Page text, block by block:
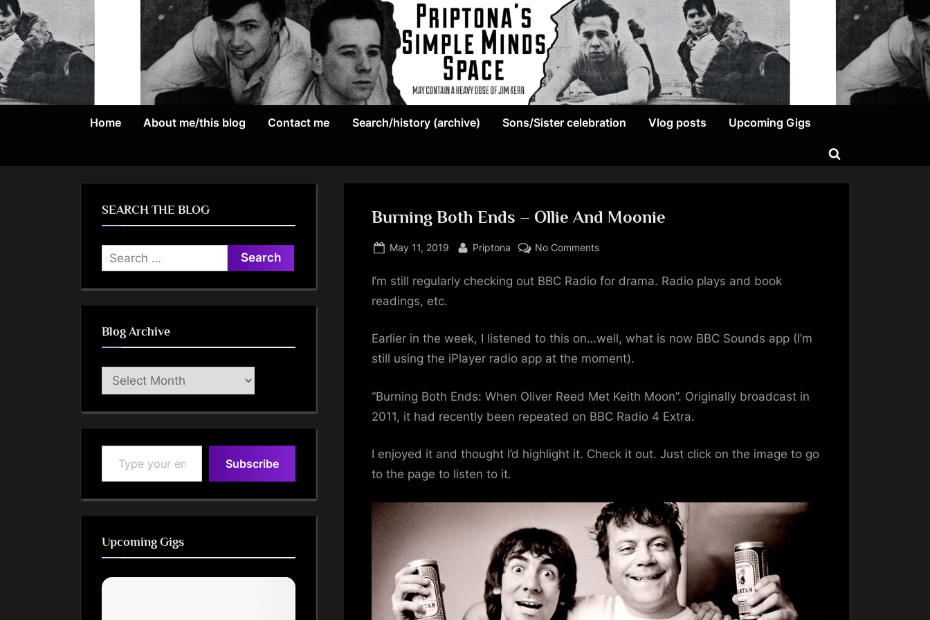
Skip
to
content
P
r
p
t
o
n
'
S
m
p
l
M
May
a
Jim
Kerr
Home About me/this blog Contact me Search/history (archive) Sons/Sister celebration Vlog posts Upcoming Gigs
Toggle
search
Burning Both Ends – Ollie And Moonie
Posted
May 11, 2019 By
Priptona No Commentson
Both
Ollie
Moonie
I’m still regularly checking out BBC Radio for drama. Radio plays and book
readings, etc.
Earlier in the week, I listened to this on…well, what is now BBC Sounds app (I’m
still using the iPlayer radio app at the moment).
“Burning Both Ends: When Oliver Reed Met Keith Moon”. Originally broadcast in
2011, it had recently been repeated on BBC Radio 4 Extra.
I enjoyed it and thought I’d highlight it. Check it out. Just click on the image to go
to the page to listen to it.
SEARCH THE BLOG
Search
for:
Blog Archive
Blog
Archive
Type your email…
Subscribe
Upcoming Gigs